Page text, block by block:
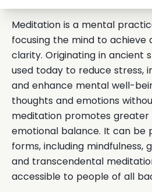
Meditation is a mental
focusing the mind to
clarity. Originating in ancient
used today to reduce stress,
and enhance mental well-
thoughts and emotions
meditation promotes greater
emotional balance. It can be
forms, including mindfulness,
and transcendental
accessible to people of all